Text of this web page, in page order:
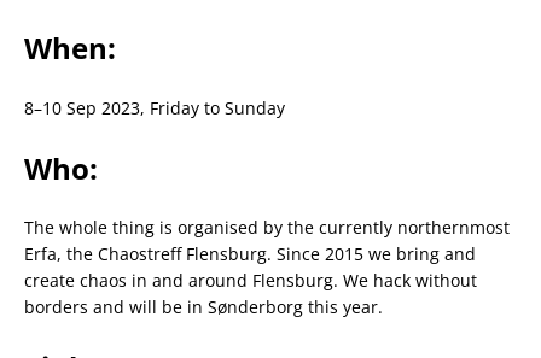
When:
8–10 Sep 2023, Friday to Sunday
Who:
The whole thing is organised by the currently northernmost
Erfa, the Chaostreff Flensburg. Since 2015 we bring and
create chaos in and around Flensburg. We hack without
borders and will be in Sønderborg this year.